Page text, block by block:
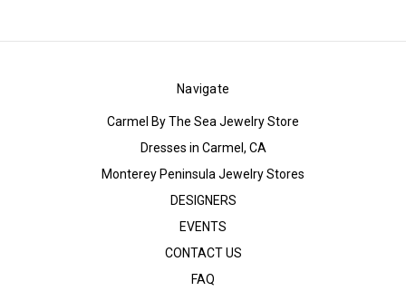
Navigate
Carmel By The Sea Jewelry Store
Dresses in Carmel, CA
Monterey Peninsula Jewelry Stores
DESIGNERS
EVENTS
CONTACT US
FAQ